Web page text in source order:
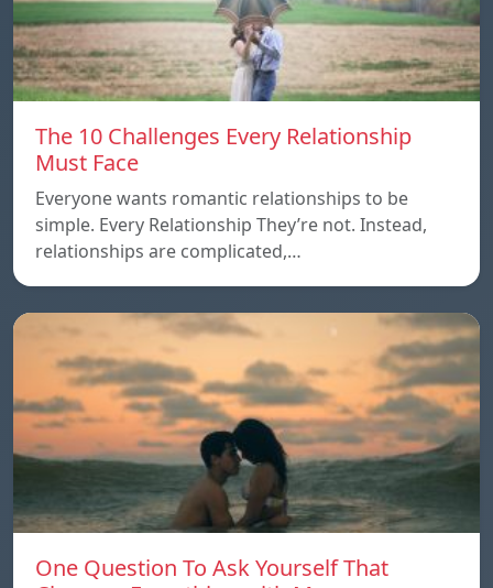
The 10 Challenges Every Relationship
Must Face
Everyone wants romantic relationships to be
simple. Every Relationship They’re not. Instead,
relationships are complicated,…
One Question To Ask Yourself That